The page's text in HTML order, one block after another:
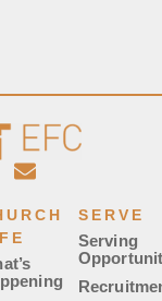
SERVE
Serving